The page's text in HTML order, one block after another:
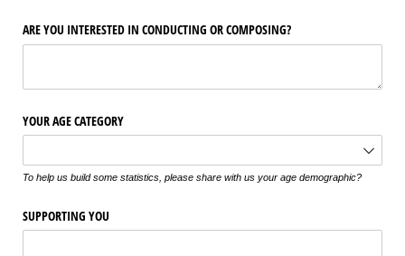
ARE YOU INTERESTED IN CONDUCTING OR COMPOSING?
YOUR AGE CATEGORY
To help us build some statistics, please share with us your age demographic?
SUPPORTING YOU